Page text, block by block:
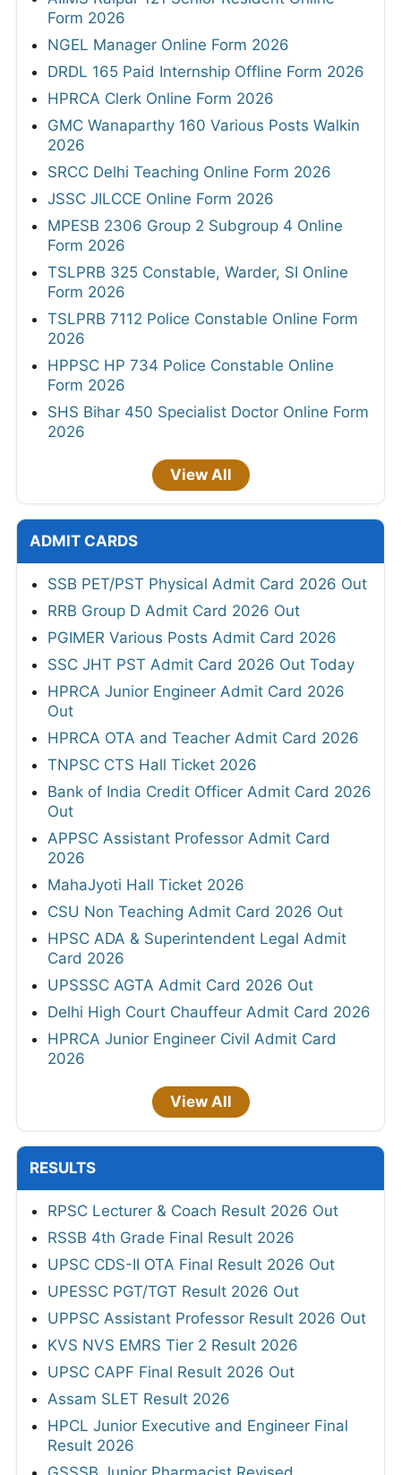
Form 2026
NGEL Manager Online Form 2026
DRDL 165 Paid Internship Offline Form 2026
HPRCA Clerk Online Form 2026
GMC Wanaparthy 160 Various Posts Walkin
2026
SRCC Delhi Teaching Online Form 2026
JSSC JILCCE Online Form 2026
MPESB 2306 Group 2 Subgroup 4 Online
Form 2026
TSLPRB 325 Constable, Warder, SI Online
Form 2026
TSLPRB 7112 Police Constable Online Form
2026
HPPSC HP 734 Police Constable Online
Form 2026
SHS Bihar 450 Specialist Doctor Online Form
2026
View All
ADMIT CARDS
SSB PET/PST Physical Admit Card 2026 Out
RRB Group D Admit Card 2026 Out
PGIMER Various Posts Admit Card 2026
SSC JHT PST Admit Card 2026 Out Today
HPRCA Junior Engineer Admit Card 2026
Out
HPRCA OTA and Teacher Admit Card 2026
TNPSC CTS Hall Ticket 2026
Bank of India Credit Officer Admit Card 2026
Out
APPSC Assistant Professor Admit Card
2026
MahaJyoti Hall Ticket 2026
CSU Non Teaching Admit Card 2026 Out
HPSC ADA & Superintendent Legal Admit
Card 2026
UPSSSC AGTA Admit Card 2026 Out
Delhi High Court Chauffeur Admit Card 2026
HPRCA Junior Engineer Civil Admit Card
2026
View All
RESULTS
RPSC Lecturer & Coach Result 2026 Out
RSSB 4th Grade Final Result 2026
UPSC CDS-II OTA Final Result 2026 Out
UPESSC PGT/TGT Result 2026 Out
UPPSC Assistant Professor Result 2026 Out
KVS NVS EMRS Tier 2 Result 2026
UPSC CAPF Final Result 2026 Out
Assam SLET Result 2026
HPCL Junior Executive and Engineer Final
Result 2026